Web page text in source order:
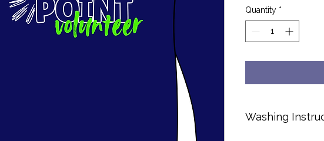
Quantity *
Washing